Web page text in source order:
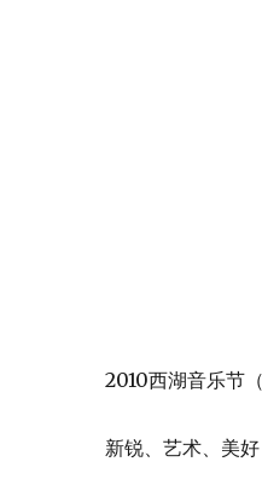
2010西湖音乐节（
新锐、艺术、美好